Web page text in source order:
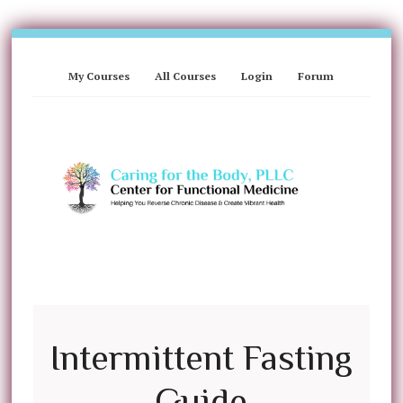
My Courses All Courses Login Forum
Intermittent Fasting